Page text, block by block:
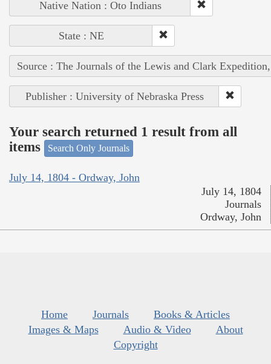
Native Nation : Oto Indians
State : NE
Source : The Journals of the Lewis and Clark
Publisher : University of Nebraska Press
Your search returned 1 result from all
items
Search Only Journals
July 14, 1804 - Ordway, John
July 14, 1804
Journals
Ordway, John
Home Journals
Books & Articles
Images & Maps
Audio & Video
About
Copyright